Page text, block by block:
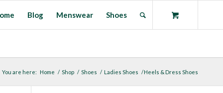
Blog Menswear Shoes
You are here: Home / Shop / Shoes / Ladies Shoes /Heels & Dress Shoes